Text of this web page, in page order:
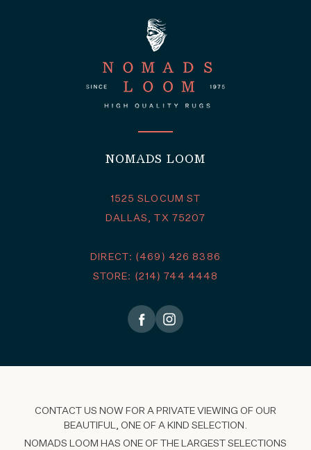
NOMADS LOOM
1525 SLOCUM ST
DALLAS, TX 75207
DIRECT: (469) 426 8386
STORE: (214) 744 4448
CONTACT US NOW FOR A PRIVATE VIEWING OF OUR
BEAUTIFUL, ONE OF A KIND SELECTION.
NOMADS LOOM HAS ONE OF THE LARGEST SELECTIONS